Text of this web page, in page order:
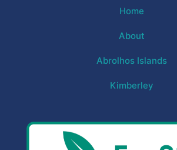
Home
About
Abrolhos Islands
Kimberley